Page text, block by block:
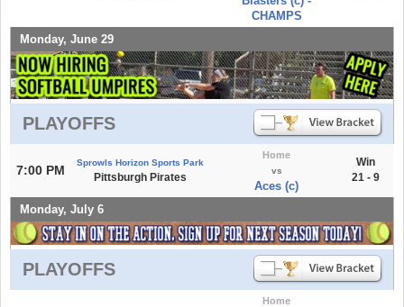
CHAMPS
Monday, June 29
PLAYOFFS
7:00 PM
Sprowls Horizon Sports Park
Pittsburgh Pirates
Home
vs
Aces (c)
Win
21 - 9
Monday, July 6
PLAYOFFS
Home